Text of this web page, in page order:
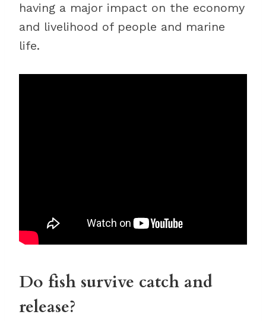
having a major impact on the economy
and livelihood of people and marine
life.
Do fish survive catch and
release?